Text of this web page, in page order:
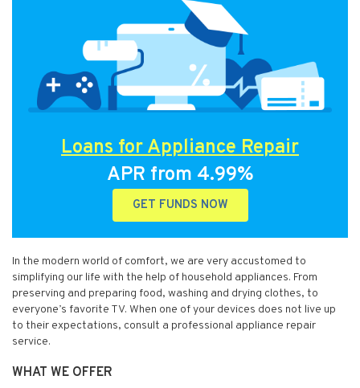
Loans for Appliance Repair
APR from 4.99%
GET FUNDS NOW
In the modern world of comfort, we are very accustomed to
simplifying our life with the help of household appliances. From
preserving and preparing food, washing and drying clothes, to
everyone’s favorite TV. When one of your devices does not live up
to their expectations, consult a professional appliance repair
service.
WHAT WE OFFER